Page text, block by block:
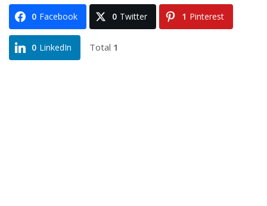
0 Facebook 0 Twitter 1 Pinterest
0 LinkedIn Total 1